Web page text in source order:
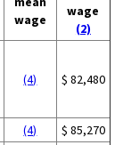
wage
wage
(2)
(4) $ 82,480
(4)
$ 85,270